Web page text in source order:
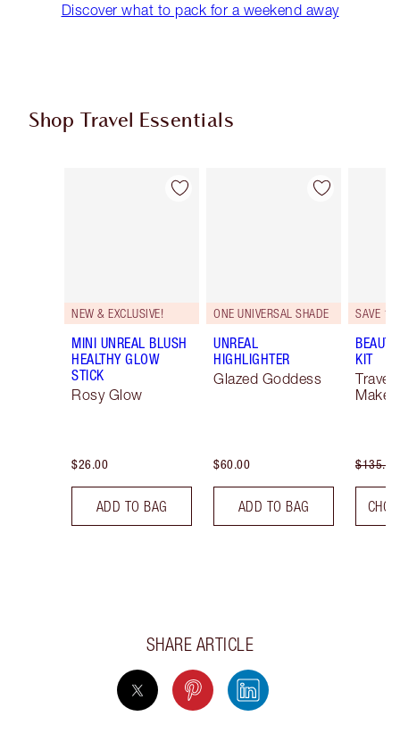
Discover what to pack for a weekend away
Shop Travel Essentials
Item 1 of 92
NEW & EXCLUSIVE!
MINI UNREAL BLUSH
HEALTHY GLOW
STICK
Rosy Glow
$26.00
ADD TO BAG
Item 2 of 92
ONE UNIVERSAL SHADE
UNREAL
HIGHLIGHTER
Glazed Goddess
$60.00
ADD TO BAG
SAVE
KIT
Travel
$135.00
SHARE ARTICLE